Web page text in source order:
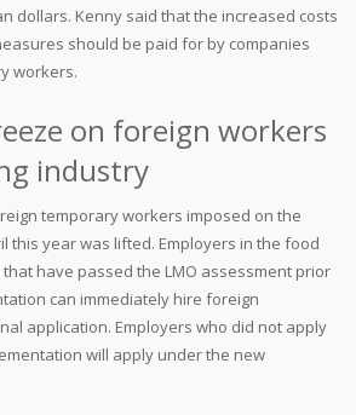
dollars. Kenny said that the increased costs
should be paid for by companies
workers.
on foreign workers
industry
temporary workers imposed on the
this year was lifted. Employers in the food
have passed the LMO assessment prior
can immediately hire foreign
application. Employers who did not apply
will apply under the new